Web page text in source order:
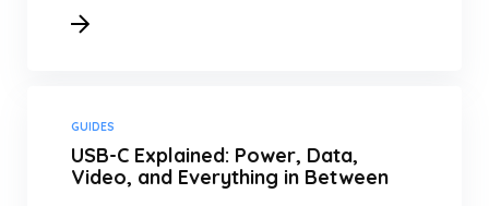
GUIDES
USB-C Explained: Power, Data,
Video, and Everything in Between